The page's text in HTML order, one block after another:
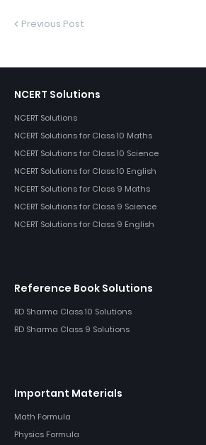
Previous Post
NCERT Solutions
NCERT Solutions
NCERT Solutions for Class 10 Maths
NCERT Solutions for Class 10 Science
NCERT Solutions for Class 10 English
NCERT Solutions for Class 9 Maths
NCERT Solutions for Class 9 Science
NCERT Solutions for Class 9 English
Reference Book Solutions
RD Sharma Class 10 Solutions
RD Sharma Class 9 Solutions
Important Materials
Math Formula
Physics Formula